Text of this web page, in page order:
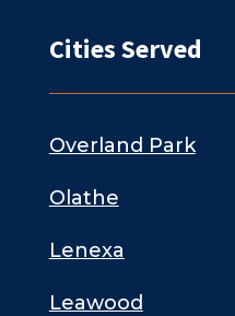
Cities Served
Overland Park
Olathe
Lenexa
Leawood